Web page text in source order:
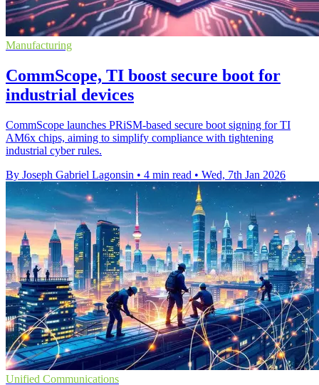
Manufacturing
CommScope, TI boost secure boot for
industrial devices
CommScope launches PRiSM-based secure boot signing for TI
AM6x chips, aiming to simplify compliance with tightening
industrial cyber rules.
By Joseph Gabriel Lagonsin • 4 min read • Wed, 7th Jan 2026
Unified Communications